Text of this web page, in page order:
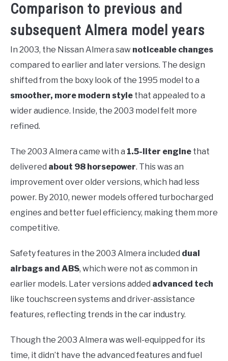
Comparison to previous and
subsequent Almera model years
In 2003, the Nissan Almera saw noticeable changes
compared to earlier and later versions. The design
shifted from the boxy look of the 1995 model to a
smoother, more modern style that appealed to a
wider audience. Inside, the 2003 model felt more
refined.
The 2003 Almera came with a 1.5-liter engine that
delivered about 98 horsepower. This was an
improvement over older versions, which had less
power. By 2010, newer models offered turbocharged
engines and better fuel efficiency, making them more
competitive.
Safety features in the 2003 Almera included dual
airbags and ABS, which were not as common in
earlier models. Later versions added advanced tech
like touchscreen systems and driver-assistance
features, reflecting trends in the car industry.
Though the 2003 Almera was well-equipped for its
time, it didn’t have the advanced features and fuel